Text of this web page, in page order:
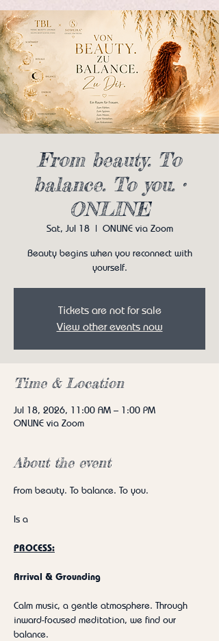
From beauty. To
balance. To you. •
ONLINE
Sat, Jul 18
  |
ONLINE via Zoom
Beauty begins when you reconnect with
yourself.
Tickets are not for sale
View other events now
Time & Location
Jul 18, 2026, 11:00 AM – 1:00 PM
ONLINE via Zoom
About the event
From beauty. To balance. To you.
Is a
PROCESS:
Arrival & Grounding
Calm music, a gentle atmosphere. Through
inward-focused meditation, we find our
balance.